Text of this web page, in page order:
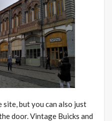
but you can also just
door. Vintage Buicks and